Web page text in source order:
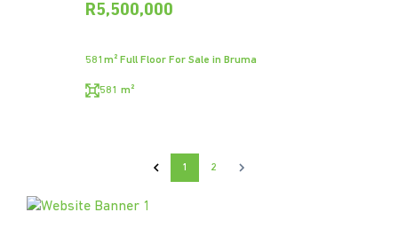
R5,500,000
581m² Full Floor For Sale in Bruma
581 m²
1 2